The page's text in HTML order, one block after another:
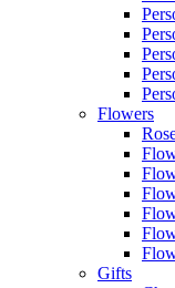
Flowers
Gifts